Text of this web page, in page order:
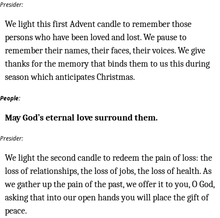
Presider:
We light this first Advent candle to remember those
persons who have been loved and lost. We pause to
remember their names, their faces, their voices. We give
thanks for the memory that binds them to us this during
season which anticipates Christmas.
People:
May God’s eternal love surround them.
Presider:
We light the second candle to redeem the pain of loss: the
loss of relationships, the loss of jobs, the loss of health. As
we gather up the pain of the past, we offer it to you, O God,
asking that into our open hands you will place the gift of
peace.